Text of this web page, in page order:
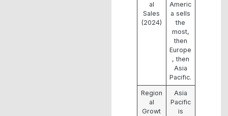
al
Sales
(2024)
Americ
a sells
the
most,
then
Europe
, then
Asia
Pacific.
Region
al
Growt
Asia
Pacific
is